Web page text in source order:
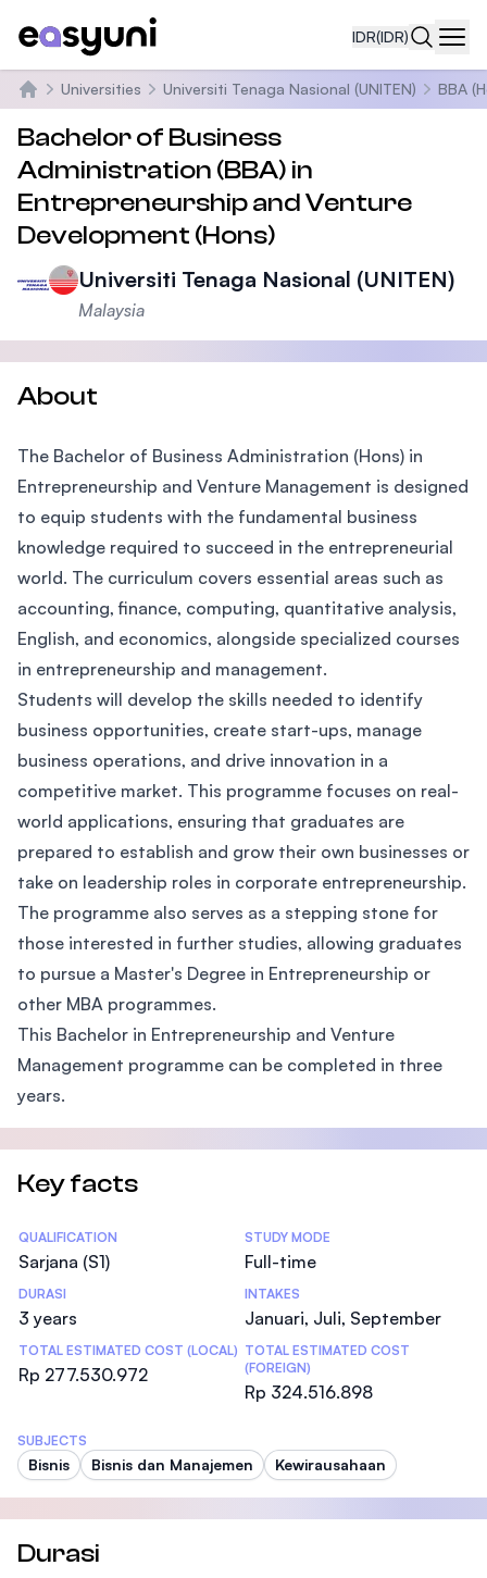
IDR(IDR)
Beranda
Universities Universiti Tenaga Nasional (UNITEN) BBA
Bachelor of Business
Administration (BBA) in
Entrepreneurship and Venture
Development (Hons)
Universiti Tenaga Nasional (UNITEN)
Malaysia
About
The Bachelor of Business Administration (Hons) in
Entrepreneurship and Venture Management is designed
to equip students with the fundamental business
knowledge required to succeed in the entrepreneurial
world. The curriculum covers essential areas such as
accounting, finance, computing, quantitative analysis,
English, and economics, alongside specialized courses
in entrepreneurship and management.
Students will develop the skills needed to identify
business opportunities, create start-ups, manage
business operations, and drive innovation in a
competitive market. This programme focuses on real-
world applications, ensuring that graduates are
prepared to establish and grow their own businesses or
take on leadership roles in corporate entrepreneurship.
The programme also serves as a stepping stone for
those interested in further studies, allowing graduates
to pursue a Master's Degree in Entrepreneurship or
other MBA programmes.
This Bachelor in Entrepreneurship and Venture
Management programme can be completed in three
years.
Key facts
Statistics
QUALIFICATION
Sarjana (S1)
STUDY MODE
Full-time
DURASI
3 years
INTAKES
Januari, Juli, September
TOTAL ESTIMATED COST (LOCAL)
Rp 277.530.972
TOTAL ESTIMATED COST
(FOREIGN)
Rp 324.516.898
SUBJECTS
Bisnis Bisnis dan Manajemen Kewirausahaan
Durasi